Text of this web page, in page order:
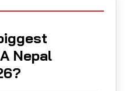
Nepal